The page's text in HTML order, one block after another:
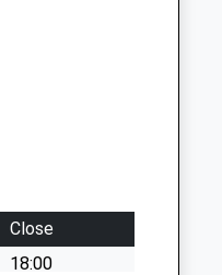
Close
18:00